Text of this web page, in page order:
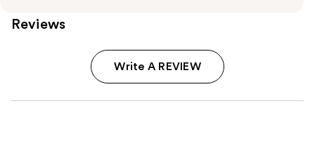
Reviews
Write A REVIEW